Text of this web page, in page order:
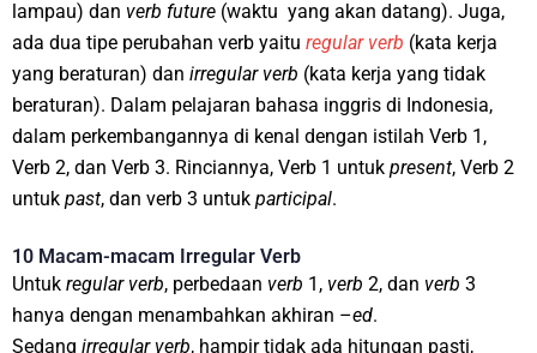
lampau) dan verb future (waktu yang akan datang). Juga,
ada dua tipe perubahan verb yaitu regular verb (kata kerja
yang beraturan) dan irregular verb (kata kerja yang tidak
beraturan). Dalam pelajaran bahasa inggris di Indonesia,
dalam perkembangannya di kenal dengan istilah Verb 1,
Verb 2, dan Verb 3. Rinciannya, Verb 1 untuk present, Verb 2
untuk past, dan verb 3 untuk participal.
10 Macam-macam Irregular Verb
Untuk regular verb, perbedaan verb 1, verb 2, dan verb 3
hanya dengan menambahkan akhiran –ed.
Sedang irregular verb, hampir tidak ada hitungan pasti,